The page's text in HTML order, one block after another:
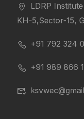
LDRP
KH-5,Sector-15,
+91 792 324
+91 989 866